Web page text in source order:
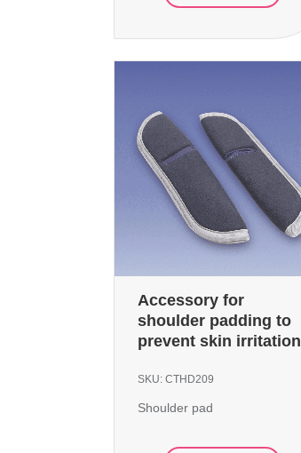
Accessory for
shoulder padding to
prevent skin irritation
SKU: CTHD209
Shoulder pad